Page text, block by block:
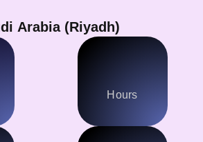
Arabia (Riyadh)
Hours